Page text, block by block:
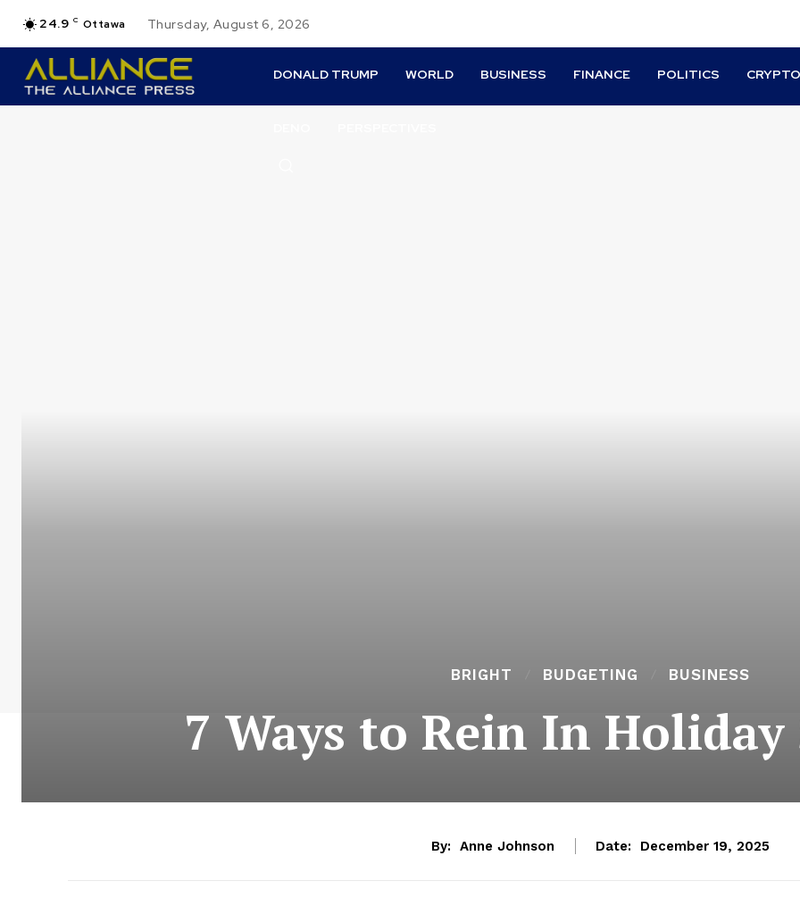
24.9 C Ottawa Thursday, August 6, 2026
DONALD TRUMP WORLD BUSINESS FINANCE POLITICS CRYPTO
BRIGHT BUDGETING BUSINESS
7 Ways to Rein In
By: Anne Johnson Date: December 19, 2025